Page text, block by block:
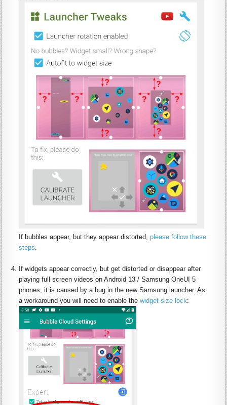
If bubbles appear, but they appear distorted,please follow these
steps
If widgets appear correctly, but get distorted or disappear after
playing full screen videos on Android 13 / Samsung OneUI 5
phones, it is caused by a bug in the new Samsung launcher. As
a workaround you will need to enable thewidget size lock: